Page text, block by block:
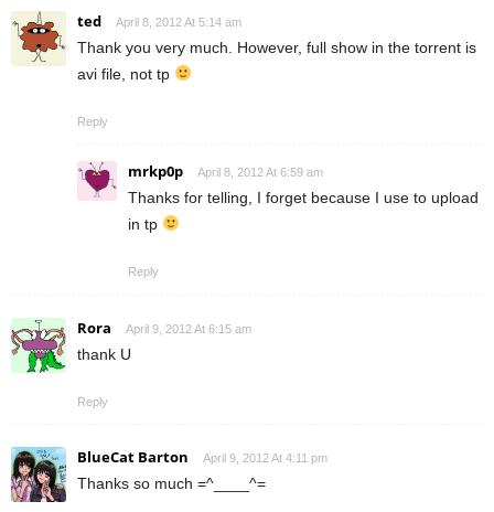
ted April 8, 2012 At 5:14 am
Thank you very much. However, full show in the torrent is
avi file, not tp
Reply
mrkp0p April 8, 2012 At 6:59 am
Thanks for telling, I forget because I use to upload
in tp
Reply
Rora April 9, 2012 At 6:15 am
thank U
Reply
BlueCat Barton April 9, 2012 At 4:11 pm
Thanks so much =^____^=